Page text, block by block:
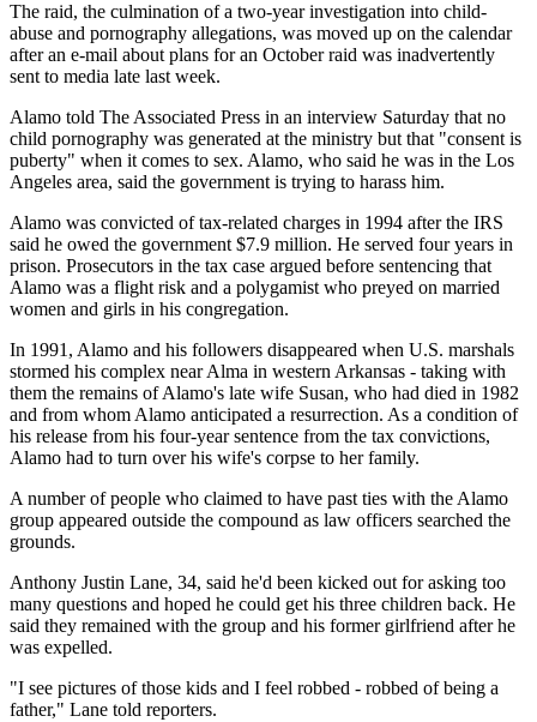
The raid, the culmination of a two-year investigation into child-
abuse and pornography allegations, was moved up on the calendar
after an e-mail about plans for an October raid was inadvertently
sent to media late last week.
Alamo told The Associated Press in an interview Saturday that no
child pornography was generated at the ministry but that "consent is
puberty" when it comes to sex. Alamo, who said he was in the Los
Angeles area, said the government is trying to harass him.
Alamo was convicted of tax-related charges in 1994 after the IRS
said he owed the government $7.9 million. He served four years in
prison. Prosecutors in the tax case argued before sentencing that
Alamo was a flight risk and a polygamist who preyed on married
women and girls in his congregation.
In 1991, Alamo and his followers disappeared when U.S. marshals
stormed his complex near Alma in western Arkansas - taking with
them the remains of Alamo's late wife Susan, who had died in 1982
and from whom Alamo anticipated a resurrection. As a condition of
his release from his four-year sentence from the tax convictions,
Alamo had to turn over his wife's corpse to her family.
A number of people who claimed to have past ties with the Alamo
group appeared outside the compound as law officers searched the
grounds.
Anthony Justin Lane, 34, said he'd been kicked out for asking too
many questions and hoped he could get his three children back. He
said they remained with the group and his former girlfriend after he
was expelled.
"I see pictures of those kids and I feel robbed - robbed of being a
father," Lane told reporters.